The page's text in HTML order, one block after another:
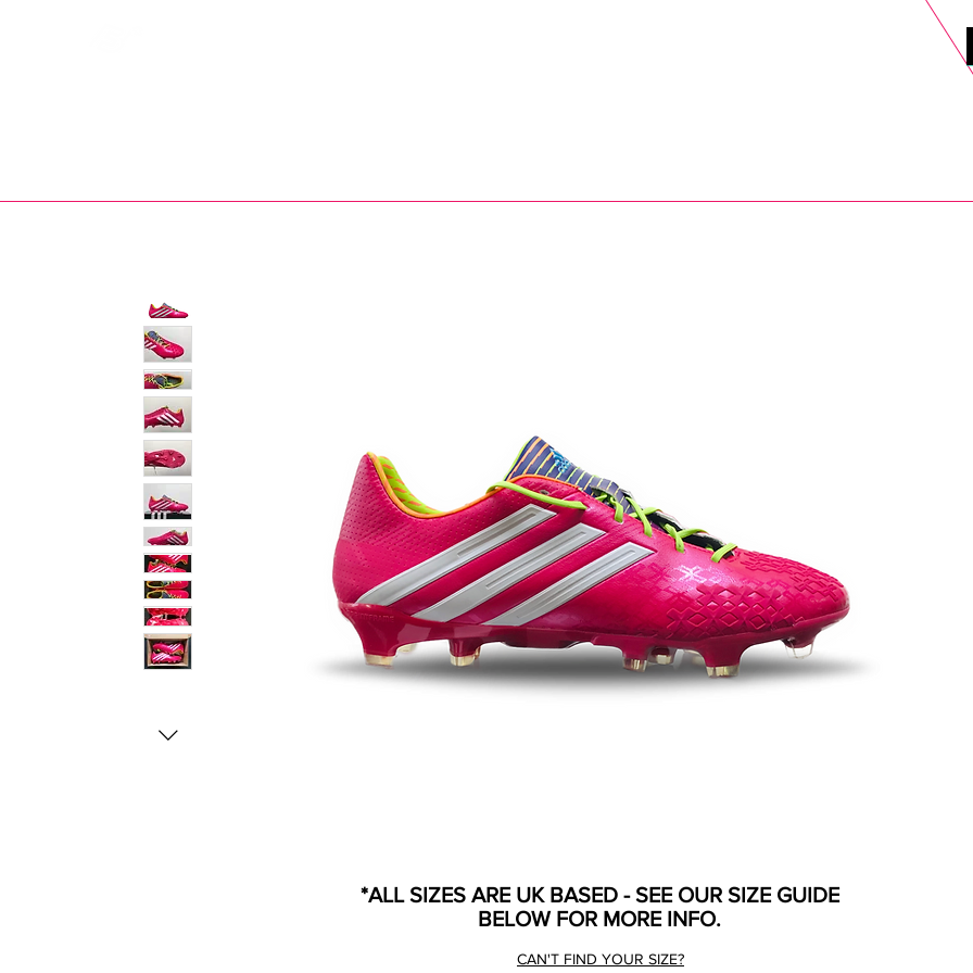
*ALL SIZES ARE UK BASED - SEE OUR SIZE GUIDE
BELOW FOR MORE INFO.
CAN'T FIND YOUR SIZE?